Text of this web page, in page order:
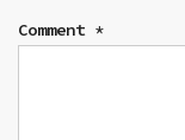
Comment *